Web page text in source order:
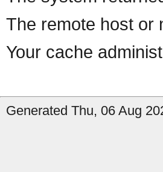
The remote host or
Your cache
Generated Thu, 06 Aug